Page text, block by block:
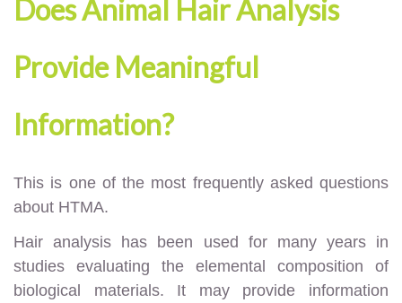
Does Animal Hair Analysis
Provide Meaningful
Information?
This is one of the most frequently asked questions
about HTMA.
Hair analysis has been used for many years in
studies evaluating the elemental composition of
biological materials. It may provide information